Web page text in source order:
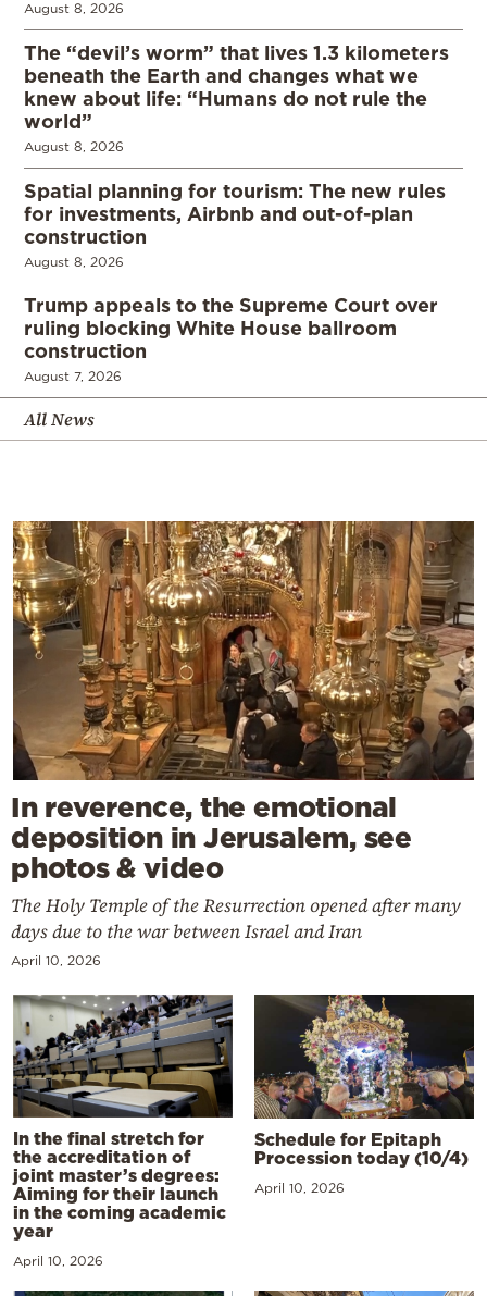
August 8, 2026
The “devil’s worm” that lives 1.3 kilometers
beneath the Earth and changes what we
knew about life: “Humans do not rule the
world”
August 8, 2026
Spatial planning for tourism: The new rules
for investments, Airbnb and out-of-plan
construction
August 8, 2026
Trump appeals to the Supreme Court over
ruling blocking White House ballroom
construction
August 7, 2026
All News
In reverence, the emotional
deposition in Jerusalem, see
photos & video
The Holy Temple of the Resurrection opened after many
days due to the war between Israel and Iran
April 10, 2026
In the final stretch for
the accreditation of
joint master’s degrees:
Aiming for their launch
in the coming academic
year
April 10, 2026
Schedule for Epitaph
Procession today (10/4)
April 10, 2026